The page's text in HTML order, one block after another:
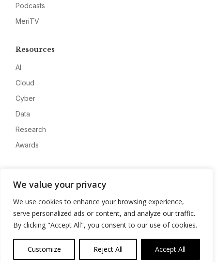
We value your privacy
We use cookies to enhance your browsing experience,
serve personalized ads or content, and analyze our traffic.
By clicking "Accept All", you consent to our use of cookies.
Customize Reject All Accept All
Podcasts
MeriTV
Resources
AI
Cloud
Cyber
Data
Research
Awards
Advertise
Contact
Privacy